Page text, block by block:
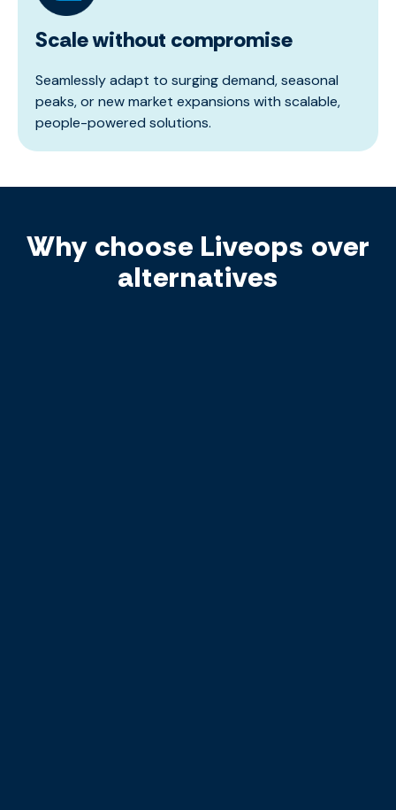
Scale without compromise
Seamlessly adapt to surging demand, seasonal
peaks, or new market expansions with scalable,
people-powered solutions.
Why choose Liveops over
alternatives